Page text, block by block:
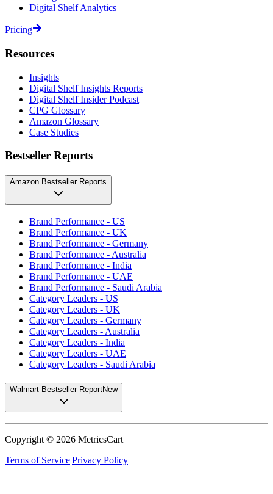
Digital Shelf Analytics
Pricing
Resources
Insights
Digital Shelf Insights Reports
Digital Shelf Insider Podcast
CPG Glossary
Amazon Glossary
Case Studies
Bestseller Reports
Amazon Bestseller Reports
Brand Performance - US
Brand Performance - UK
Brand Performance - Germany
Brand Performance - Australia
Brand Performance - India
Brand Performance - UAE
Brand Performance - Saudi Arabia
Category Leaders - US
Category Leaders - UK
Category Leaders - Germany
Category Leaders - Australia
Category Leaders - India
Category Leaders - UAE
Category Leaders - Saudi Arabia
Walmart Bestseller ReportNew
Copyright © 2026 MetricsCart
Terms of Service|Privacy Policy